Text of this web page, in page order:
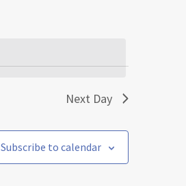
Next Day
Subscribe to calendar